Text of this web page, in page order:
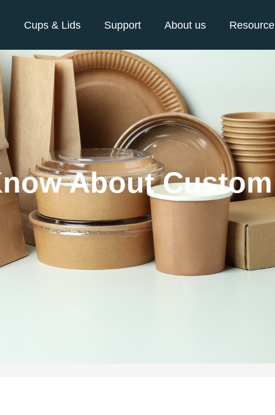
Cups & Lids Support About us Resource
About Custom